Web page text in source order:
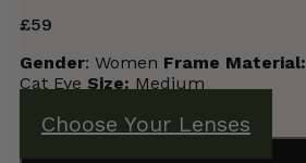
£59
Gender: Women Frame Material:
Cat Eye Size: Medium
Choose Your Lenses